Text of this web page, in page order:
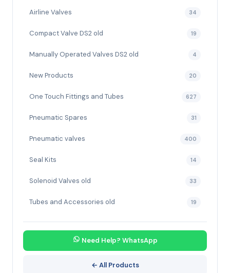
Airline Valves 34
Compact Valve DS2 old 19
Manually Operated Valves DS2 old 4
New Products 20
One Touch Fittings and Tubes 627
Pneumatic Spares 31
Pneumatic valves 400
Seal Kits 14
Solenoid Valves old 33
Tubes and Accessories old 19
Need Help? WhatsApp
← All Products